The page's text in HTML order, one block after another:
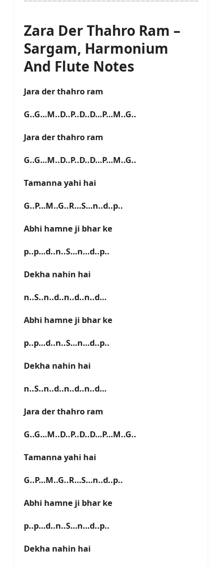
Zara Der Thahro Ram –
Sargam, Harmonium
And Flute Notes
Jara der thahro ram
G..G…M..D..P..D..D…P…M..G..
Jara der thahro ram
G..G…M..D..P..D..D…P…M..G..
Tamanna yahi hai
G..P…M..G..R…S…n..d..p..
Abhi hamne ji bhar ke
p..p…d..n..S…n…d..p..
Dekha nahin hai
n..S..n..d..n..d..n..d…
Abhi hamne ji bhar ke
p..p…d..n..S…n…d..p..
Dekha nahin hai
n..S..n..d..n..d..n..d…
Jara der thahro ram
G..G…M..D..P..D..D…P…M..G..
Tamanna yahi hai
G..P…M..G..R…S…n..d..p..
Abhi hamne ji bhar ke
p..p…d..n..S…n…d..p..
Dekha nahin hai